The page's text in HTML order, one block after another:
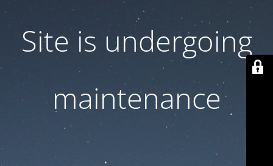
Site is undergoing
maintenance